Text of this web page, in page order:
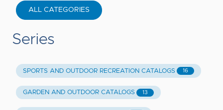
ALL CATEGORIES
Series
SPORTS AND OUTDOOR RECREATION CATALOGS 16
GARDEN AND OUTDOOR CATALOGS 13